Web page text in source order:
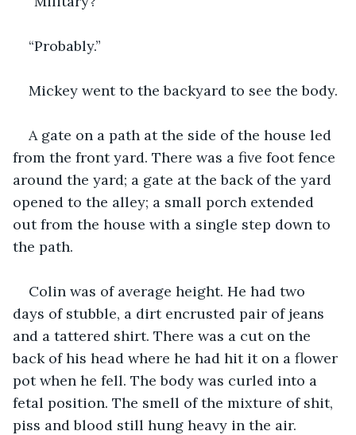
“Probably.”
Mickey went to the backyard to see the body.
A gate on a path at the side of the house led
from the front yard. There was a five foot fence
around the yard; a gate at the back of the yard
opened to the alley; a small porch extended
out from the house with a single step down to
the path.
Colin was of average height. He had two
days of stubble, a dirt encrusted pair of jeans
and a tattered shirt. There was a cut on the
back of his head where he had hit it on a flower
pot when he fell. The body was curled into a
fetal position. The smell of the mixture of shit,
piss and blood still hung heavy in the air.